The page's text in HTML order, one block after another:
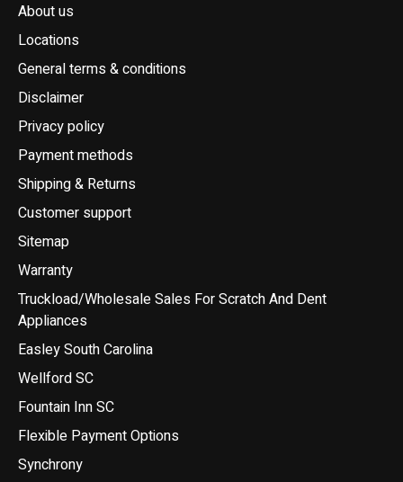
About us
Locations
General terms & conditions
Disclaimer
Privacy policy
Payment methods
Shipping & Returns
Customer support
Sitemap
Warranty
Truckload/Wholesale Sales For Scratch And Dent
Appliances
Easley South Carolina
Wellford SC
Fountain Inn SC
Flexible Payment Options
Synchrony